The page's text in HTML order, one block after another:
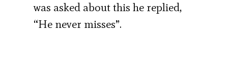
was asked about this he replied,
“He never misses”.